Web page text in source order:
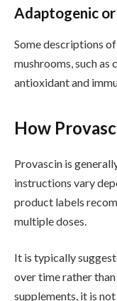
Adaptogenic
Some descriptions
mushrooms, such
antioxidant and
How
Provascin is
instructions vary
product labels
multiple doses.
It is typically
over time rather
supplements, it is